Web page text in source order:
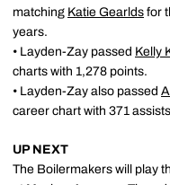
matching Katie Gearlds for
years.
• Layden-Zay passed Kelly
charts with 1,278 points.
• Layden-Zay also passed
career chart with 371
UP NEXT
The Boilermakers will play